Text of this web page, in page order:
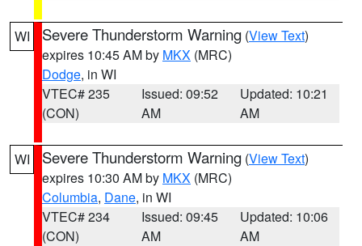
WI Severe Thunderstorm Warning (View Text)
expires 10:45 AM by MKX (MRC)
Dodge, in WI
VTEC# 235
(CON)
Issued: 09:52
AM
Updated: 10:21
AM
WI Severe Thunderstorm Warning (View Text)
expires 10:30 AM by MKX (MRC)
Columbia, Dane, in WI
VTEC# 234
(CON)
Issued: 09:45
AM
Updated: 10:06
AM